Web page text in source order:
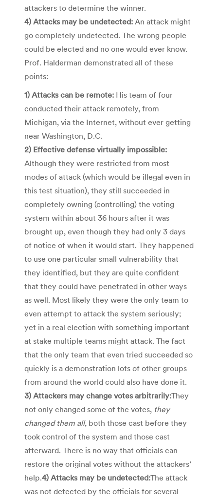
attackers to determine the winner.
4) Attacks may be undetected: An attack might
go completely undetected. The wrong people
could be elected and no one would ever know.
Prof. Halderman demonstrated all of these
points:
1) Attacks can be remote: His team of four
conducted their attack remotely, from
Michigan, via the Internet, without ever getting
near Washington, D.C.
2) Effective defense virtually impossible:
Although they were restricted from most
modes of attack (which would be illegal even in
this test situation), they still succeeded in
completely owning (controlling) the voting
system within about 36 hours after it was
brought up, even though they had only 3 days
of notice of when it would start. They happened
to use one particular small vulnerability that
they identified, but they are quite confident
that they could have penetrated in other ways
as well. Most likely they were the only team to
even attempt to attack the system seriously;
yet in a real election with something important
at stake multiple teams might attack. The fact
that the only team that even tried succeeded so
quickly is a demonstration lots of other groups
from around the world could also have done it.
3) Attackers may change votes arbitrarily:They
not only changed some of the votes, they
changed them all, both those cast before they
took control of the system and those cast
afterward. There is no way that officials can
restore the original votes without the attackers’
help.4) Attacks may be undetected:The attack
was not detected by the officials for several